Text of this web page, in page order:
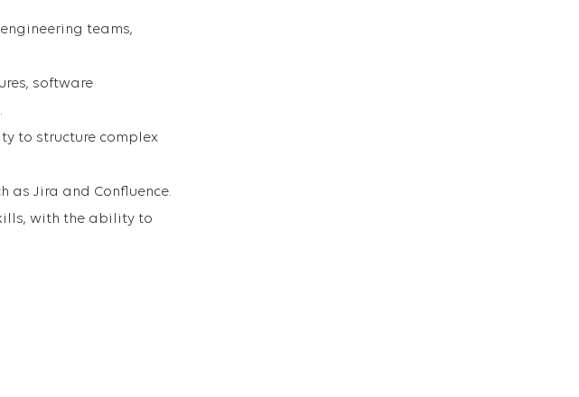
teams,
software
to structure complex
as Jira and Confluence.
with the ability to